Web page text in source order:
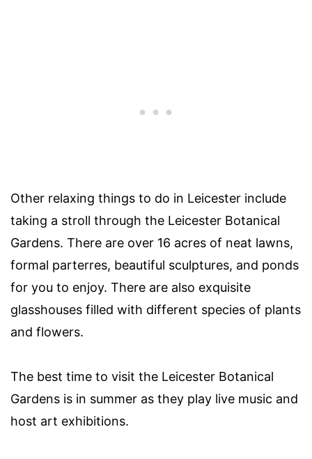
Other relaxing things to do in Leicester include
taking a stroll through the Leicester Botanical
Gardens. There are over 16 acres of neat lawns,
formal parterres, beautiful sculptures, and ponds
for you to enjoy. There are also exquisite
glasshouses filled with different species of plants
and flowers.
The best time to visit the Leicester Botanical
Gardens is in summer as they play live music and
host art exhibitions.